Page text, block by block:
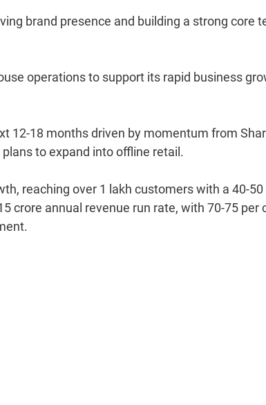
brand presence and building a strong core
operations to support its rapid business
12-18 months driven by momentum from
to expand into offline retail.
reaching over 1 lakh customers with a 40-
crore annual revenue run rate, with 70-75 per